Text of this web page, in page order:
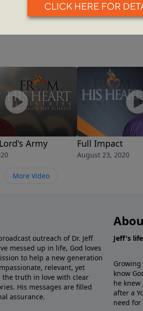
Army Full Impact
August 23, 2020
More Video
outreach of Dr. Jeff
messed up in life, God loves
to help a new generation
relevant, yet
the truth in love with clear
His messages are filled
assurance.
Jeff's
know
he
after a
need for